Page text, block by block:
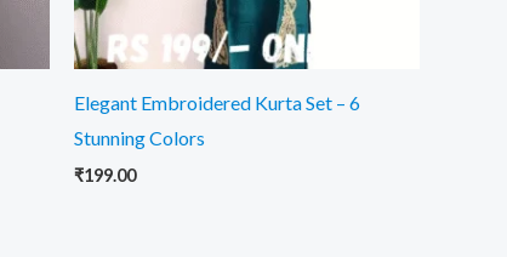
Elegant Embroidered Kurta Set – 6
Stunning Colors
₹199.00